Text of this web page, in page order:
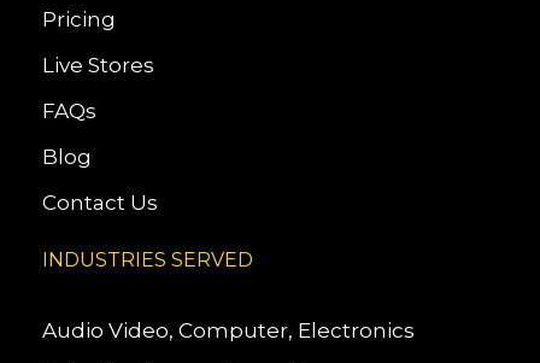
Pricing
Live Stores
FAQs
Blog
Contact Us
INDUSTRIES SERVED
Audio Video, Computer, Electronics